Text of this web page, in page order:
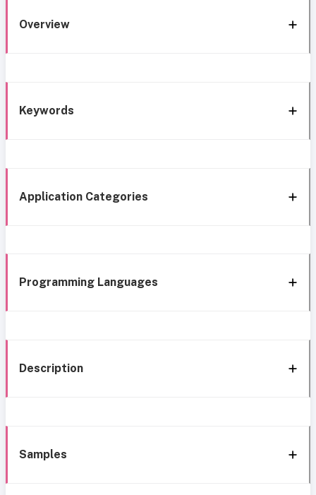
Overview
Keywords
Application Categories
Programming Languages
Description
Samples